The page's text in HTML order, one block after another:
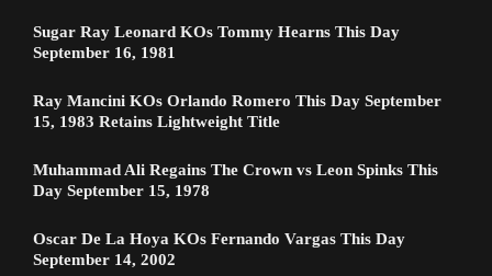
Sugar Ray Leonard KOs Tommy Hearns This Day
September 16, 1981
Ray Mancini KOs Orlando Romero This Day September
15, 1983 Retains Lightweight Title
Muhammad Ali Regains The Crown vs Leon Spinks This
Day September 15, 1978
Oscar De La Hoya KOs Fernando Vargas This Day
September 14, 2002